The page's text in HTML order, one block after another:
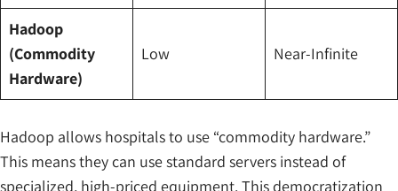
Hadoop
(Commodity
Hardware)
Low Near-Infinite
Hadoop allows hospitals to use “commodity hardware.”
This means they can use standard servers instead of
specialized, high-priced equipment. This democratization